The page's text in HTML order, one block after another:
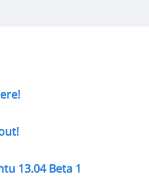
13.04 Beta 1